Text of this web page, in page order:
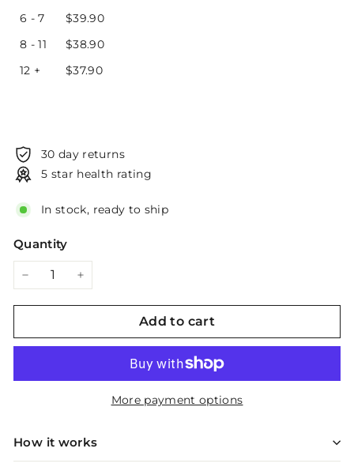
6 - 7
$39.90
8 - 11
$38.90
12 +
$37.90
30 day returns
5 star health rating
In stock, ready to ship
Quantity
Add to cart
More payment options
How it works